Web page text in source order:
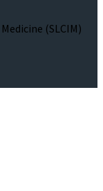
(SLCIM)